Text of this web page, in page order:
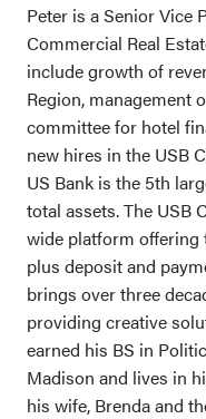
Peter is a Senior Vice
Commercial Real
include growth of
Region, management
committee for hotel
new hires in the USB
US Bank is the 5th
total assets. The USB
wide platform
plus deposit and
brings over three
providing creative
earned his BS in
Madison and lives in
his wife, Brenda and